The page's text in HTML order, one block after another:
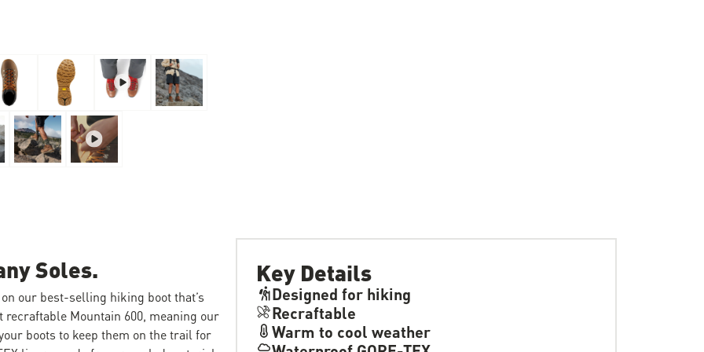
Key Details
Designed for hiking
Recraftable
Warm to cool weather
Soles.
our best-selling hiking boot that’s
Mountain 600, meaning our
boots to keep them on the trail for